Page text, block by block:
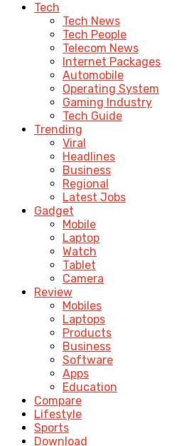
Tech
Tech News
Tech People
Telecom News
Internet Packages
Automobile
Operating System
Gaming Industry
Tech Guide
Trending
Viral
Headlines
Business
Regional
Latest Jobs
Gadget
Mobile
Laptop
Watch
Tablet
Camera
Review
Mobiles
Laptops
Products
Business
Software
Apps
Education
Compare
Lifestyle
Sports
Download